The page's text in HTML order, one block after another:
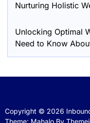
Nurturing Holistic
Unlocking Optimal
Need to Know
Copyright © 2026